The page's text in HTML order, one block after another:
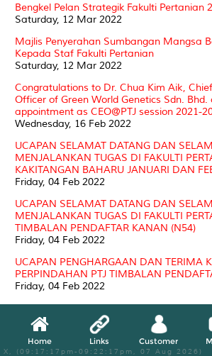
Bengkel Pelan Strategik Fakulti Pertanian
Saturday, 12 Mar 2022
Majlis Penyerahan Sumbangan Mangsa
Kepada Staf Fakulti Pertanian
Saturday, 12 Mar 2022
Congratulations to Dr. Chua Kim Aik,
Officer of Green World Genetics Sdn. Bhd.
appointment as CEO@PTJ session 2021-
Wednesday, 16 Feb 2022
UCAPAN SELAMAT DATANG DAN
MENJALANKAN TUGAS DI FAKULTI
KAKITANGAN BAHARU JANUARI DAN
Friday, 04 Feb 2022
UCAPAN SELAMAT DATANG DAN
MENJALANKAN TUGAS DI FAKULTI
TIMBALAN PENDAFTAR KANAN (N54)
Friday, 04 Feb 2022
UCAPAN PENGHARGAAN DAN TERIMA
PERPINDAHAN PTJ TIMBALAN
Friday, 04 Feb 2022
TAHNIAH KE ATAS AHLI
ORGANIK LADANG 15 FAKULTI
MEMPERBAHARUHI PENSIJILAN SKIM
MALAYSIA (MS 1529:2015)
Home Links Customer
X, (09:17:17pm-09:22:17pm, 07 Aug 2026)